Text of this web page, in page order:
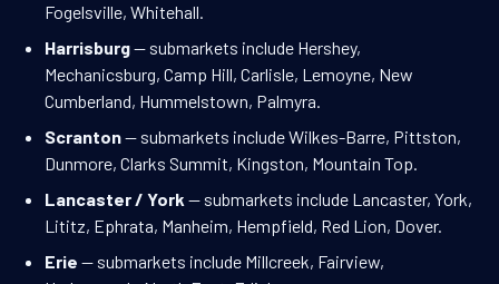
Fogelsville, Whitehall.
Harrisburg— submarkets include Hershey,
Mechanicsburg, Camp Hill, Carlisle, Lemoyne, New
Cumberland, Hummelstown, Palmyra.
Scranton— submarkets include Wilkes-Barre, Pittston,
Dunmore, Clarks Summit, Kingston, Mountain Top.
Lancaster / York — submarkets include Lancaster, York,
Lititz, Ephrata, Manheim, Hempfield, Red Lion, Dover.
Erie — submarkets include Millcreek, Fairview,